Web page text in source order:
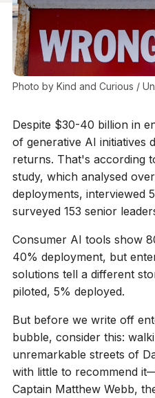
Photo by Kind and Curious /
Despite $30-40 billion in
of generative AI initiatives
returns. That's according
study, which analysed
deployments, interviewed
surveyed 153 senior
Consumer AI tools show
40% deployment, but
solutions tell a different
piloted, 5% deployed.
But before we write off
bubble, consider this:
unremarkable streets of
with little to recommend
Captain Matthew Webb,